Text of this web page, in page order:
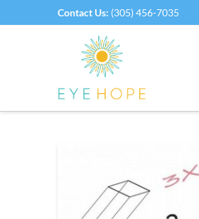
Contact Us: (305) 456-7035